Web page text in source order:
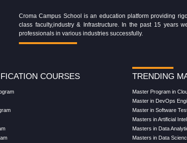
Croma Campus School is an education platform providing
class faculty,industry & Infrastructure. In the past 15 years
professionals in various industries successfully.
COURSES TRENDING
Master Program in
Master in DevOps
Master in Software
Masters in Artificial
Masters in Data
Masters in Data